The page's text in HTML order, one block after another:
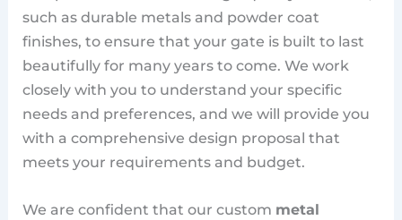
such as durable metals and powder coat
finishes, to ensure that your gate is built to last
beautifully for many years to come. We work
closely with you to understand your specific
needs and preferences, and we will provide you
with a comprehensive design proposal that
meets your requirements and budget.
We are confident that our custom metal